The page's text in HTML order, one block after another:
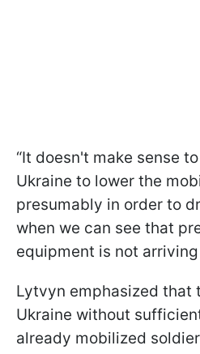
“It doesn't make sense
Ukraine to lower the
presumably in order to
when we can see that
equipment is not
Lytvyn emphasized that
Ukraine without
already mobilized